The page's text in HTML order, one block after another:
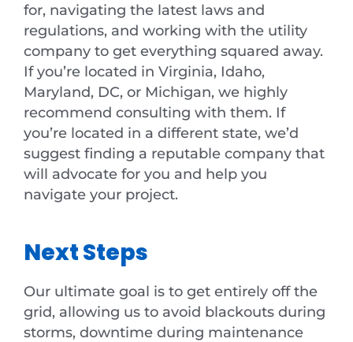
for, navigating the latest laws and
regulations, and working with the utility
company to get everything squared away.
If you’re located in Virginia, Idaho,
Maryland, DC, or Michigan, we highly
recommend consulting with them. If
you’re located in a different state, we’d
suggest finding a reputable company that
will advocate for you and help you
navigate your project.
Next Steps
Our ultimate goal is to get entirely off the
grid, allowing us to avoid blackouts during
storms, downtime during maintenance